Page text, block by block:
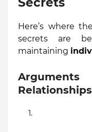
Here’s where
secrets are
maintaining